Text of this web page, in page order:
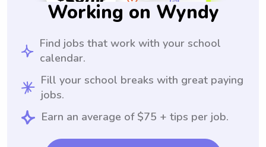
Working on Wyndy
Find jobs that work with your school
calendar.
Fill your school breaks with great paying
jobs.
Earn an average of $75 + tips per job.